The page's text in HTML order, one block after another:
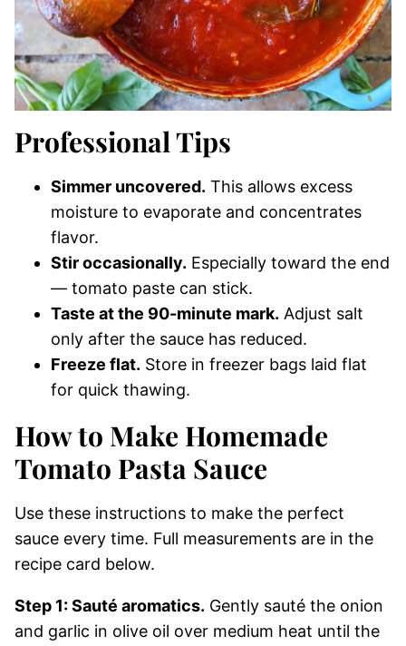
Professional Tips
Simmer uncovered. This allows excess
moisture to evaporate and concentrates
flavor.
Stir occasionally. Especially toward the end
— tomato paste can stick.
Taste at the 90-minute mark. Adjust salt
only after the sauce has reduced.
Freeze flat. Store in freezer bags laid flat
for quick thawing.
How to Make Homemade
Tomato Pasta Sauce
Use these instructions to make the perfect
sauce every time. Full measurements are in the
recipe card below.
Step 1: Sauté aromatics. Gently sauté the onion
and garlic in olive oil over medium heat until the